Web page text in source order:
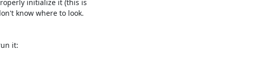
initialize it (this is
know where to look.